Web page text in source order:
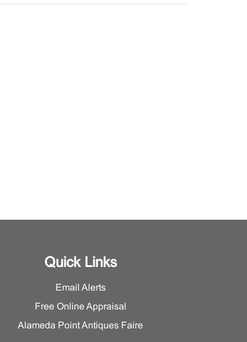
Quick Links
Email Alerts
Free Online Appraisal
Alameda Point Antiques Faire